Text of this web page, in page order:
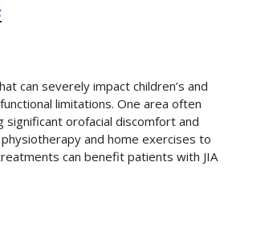
can severely impact children’s and
limitations. One area often
significant orofacial discomfort and
and home exercises to
can benefit patients with JIA